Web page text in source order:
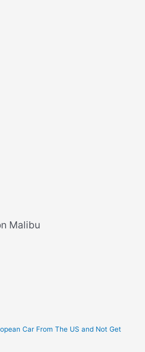
Malibu
Car From The US and Not Get